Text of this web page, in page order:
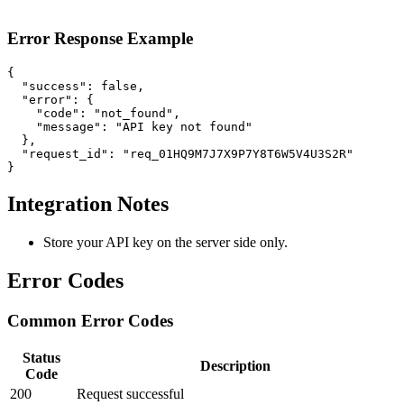
Error Response Example
{
  "success": false,
  "error": {
    "code": "not_found",
    "message": "API key not found"
  },
  "request_id": "req_01HQ9M7J7X9P7Y8T6W5V4U3S2R"
}
Integration Notes
Store your API key on the server side only.
Error Codes
Common Error Codes
Status
Code
Description
200
Request successful